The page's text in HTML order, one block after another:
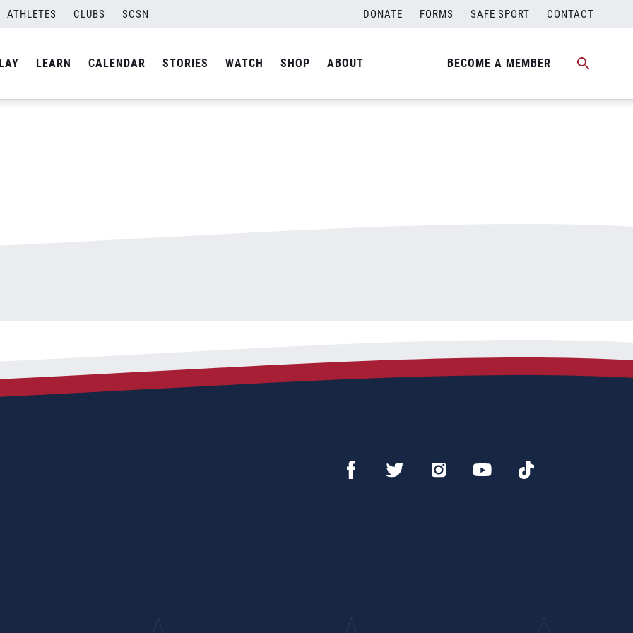
ATHLETES CLUBS SCSN DONATE FORMS SAFE SPORT CONTACT
LEARN CALENDAR STORIES WATCH SHOP ABOUT BECOME A MEMBER